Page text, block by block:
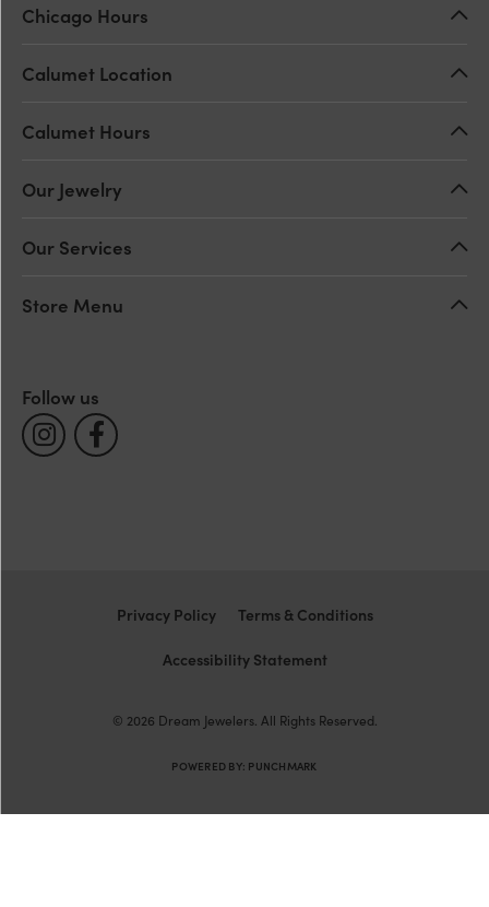
Chicago Hours
Calumet Location
Calumet Hours
Our Jewelry
Our Services
Store Menu
Follow us
Privacy Policy Terms & Conditions
Accessibility Statement
© 2026 Dream Jewelers. All Rights Reserved.
POWERED BY: PUNCHMARK